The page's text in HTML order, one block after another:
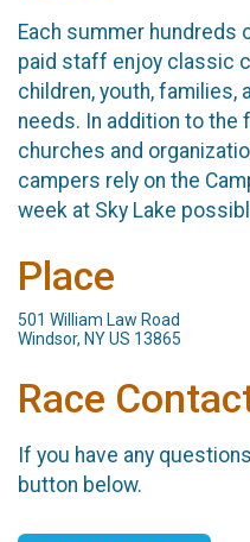
Each summer hundreds
paid staff enjoy classic
children, youth, families,
needs. In addition to the
churches and
campers rely on the
week at Sky Lake
Place
501 William Law Road
Windsor, NY US 13865
Race
If you have any
button below.